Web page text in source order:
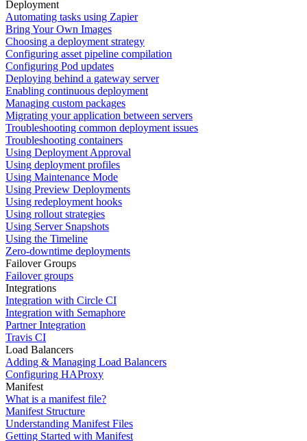
Deployment
Automating tasks using Zapier
Bring Your Own Images
Choosing a deployment strategy
Configuring asset pipeline compilation
Configuring Pod updates
Deploying behind a gateway server
Enabling continuous deployment
Managing custom packages
Migrating your application between servers
Troubleshooting common deployment issues
Troubleshooting containers
Using Deployment Approval
Using deployment profiles
Using Maintenance Mode
Using Preview Deployments
Using redeployment hooks
Using rollout strategies
Using Server Snapshots
Using the Timeline
Zero-downtime deployments
Failover Groups
Failover groups
Integrations
Integration with Circle CI
Integration with Semaphore
Partner Integration
Travis CI
Load Balancers
Adding & Managing Load Balancers
Configuring HAProxy
Manifest
What is a manifest file?
Manifest Structure
Understanding Manifest Files
Getting Started with Manifest